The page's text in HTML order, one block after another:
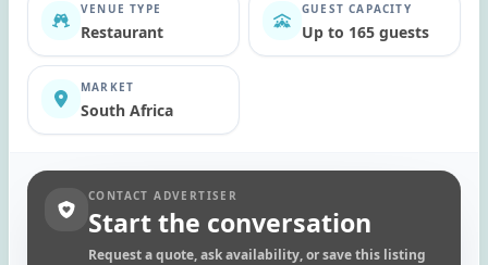
VENUE TYPE
Restaurant
GUEST CAPACITY
Up to 165 guests
MARKET
South Africa
CONTACT ADVERTISER
Start the conversation
Request a quote, ask availability, or save this listing